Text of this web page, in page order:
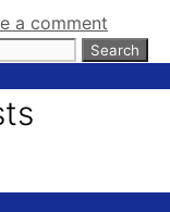
a comment